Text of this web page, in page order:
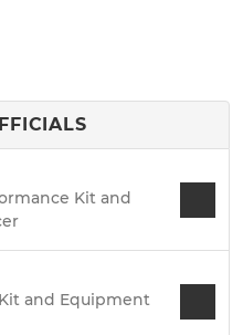
Kit and
and Equipment